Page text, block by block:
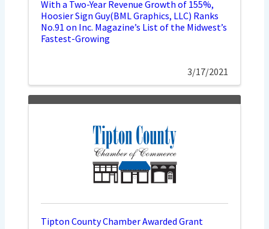
With a Two-Year Revenue Growth of 155%,
Hoosier Sign Guy(BML Graphics, LLC) Ranks
No.91 on Inc. Magazine’s List of the Midwest’s
Fastest-Growing
3/17/2021
Tipton County Chamber Awarded Grant